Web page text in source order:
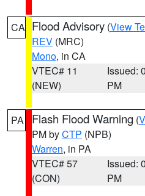
CA Flood Advisory (View
REV (MRC)
Mono, in CA
VTEC# 11
(NEW)
Issued:
PM
PA Flash Flood Warning (
PM byCTP (NPB)
Warren, in PA
VTEC# 57
(CON)
Issued:
PM